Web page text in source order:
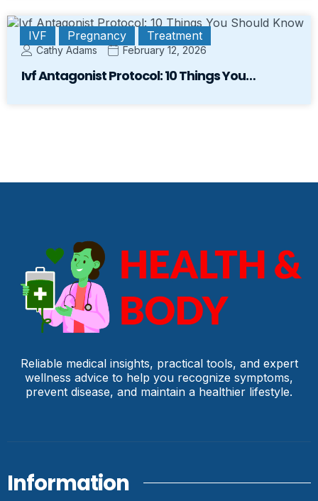
IVF Pregnancy Treatment
Cathy Adams February 12, 2026
Ivf Antagonist Protocol: 10 Things You…
Reliable medical insights, practical tools, and expert
wellness advice to help you recognize symptoms,
prevent disease, and maintain a healthier lifestyle.
Information